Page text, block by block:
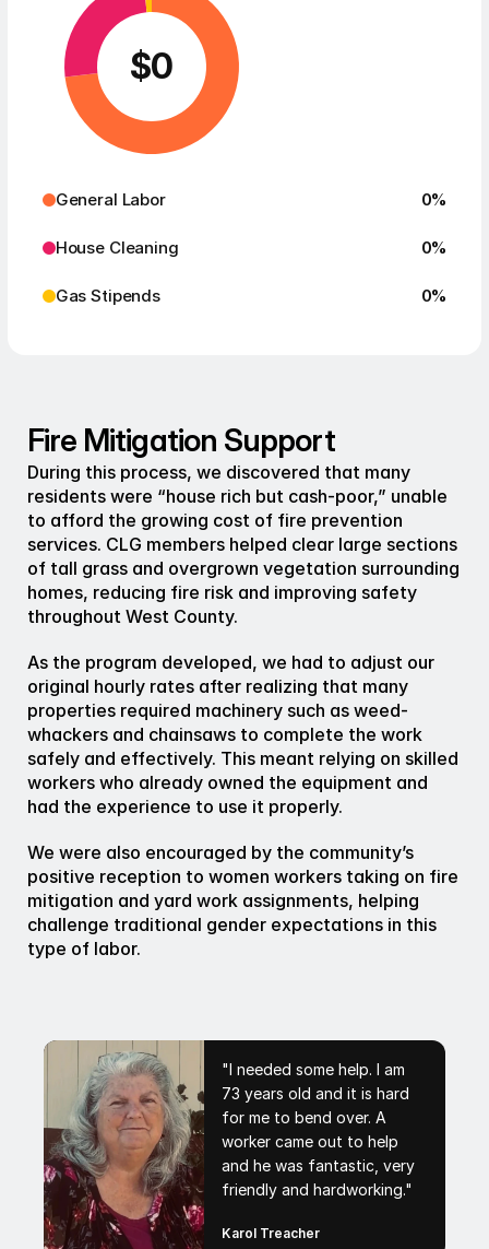
$0
General Labor 0%
House Cleaning 0%
Gas Stipends 0%
Fire Mitigation Support
During this process, we discovered that many
residents were “house rich but cash-poor,” unable
to afford the growing cost of fire prevention
services. CLG members helped clear large sections
of tall grass and overgrown vegetation surrounding
homes, reducing fire risk and improving safety
throughout West County.
As the program developed, we had to adjust our
original hourly rates after realizing that many
properties required machinery such as weed-
whackers and chainsaws to complete the work
safely and effectively. This meant relying on skilled
workers who already owned the equipment and
had the experience to use it properly.
We were also encouraged by the community’s
positive reception to women workers taking on fire
mitigation and yard work assignments, helping
challenge traditional gender expectations in this
type of labor.
"I needed some help. I am
73 years old and it is hard
for me to bend over. A
worker came out to help
and he was fantastic, very
friendly and hardworking."
Karol Treacher